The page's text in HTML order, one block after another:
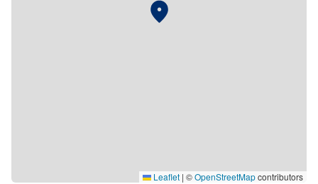
Leaflet | ©OpenStreetMapcontributors